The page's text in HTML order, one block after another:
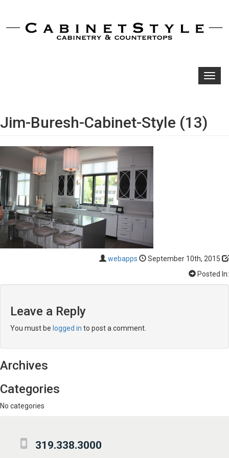
Jim-Buresh-Cabinet-Style (13)
webapps
September 10th, 2015
Posted In:
Leave a Reply
You must be logged in to post a comment.
Archives
Categories
No categories
319.338.3000